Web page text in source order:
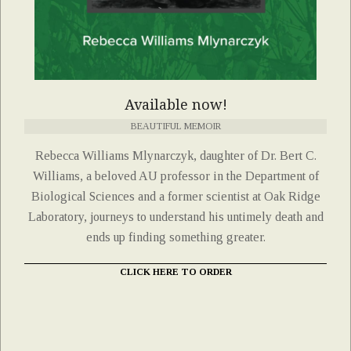
Available now!
BEAUTIFUL MEMOIR
Rebecca Williams Mlynarczyk, daughter of Dr. Bert C.
Williams, a beloved AU professor in the Department of
Biological Sciences and a former scientist at Oak Ridge
Laboratory, journeys to understand his untimely death and
ends up finding something greater.
CLICK HERE TO ORDER